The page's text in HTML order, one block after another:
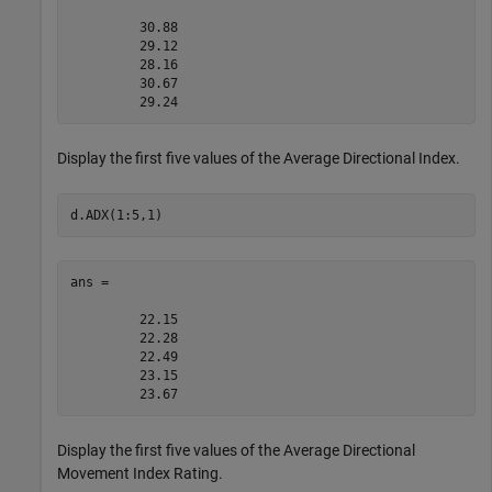
         30.88
         29.12
         28.16
         30.67
         29.24
Display the first five values of the Average Directional Index.
d.ADX(1:5,1)
ans =
         22.15
         22.28
         22.49
         23.15
         23.67
Display the first five values of the Average Directional
Movement Index Rating.